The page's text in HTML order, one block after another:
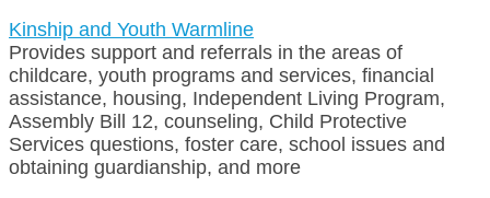
Kinship and Youth Warmline
Provides support and referrals in the areas of
childcare, youth programs and services, financial
assistance, housing, Independent Living Program,
Assembly Bill 12, counseling, Child Protective
Services questions, foster care, school issues and
obtaining guardianship, and more